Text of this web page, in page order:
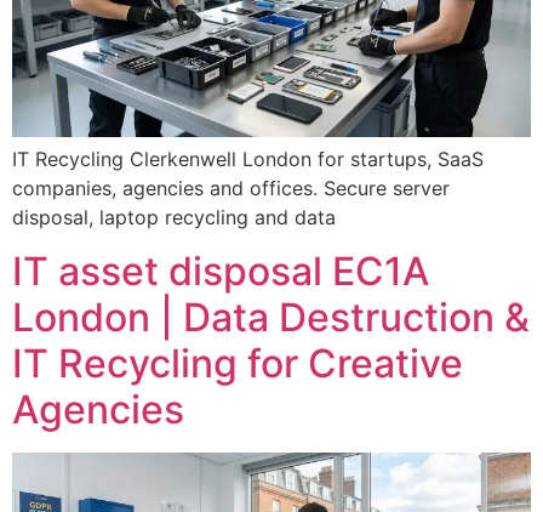
IT Recycling Clerkenwell London for startups, SaaS
companies, agencies and offices. Secure server
disposal, laptop recycling and data
IT asset disposal EC1A
London | Data Destruction &
IT Recycling for Creative
Agencies